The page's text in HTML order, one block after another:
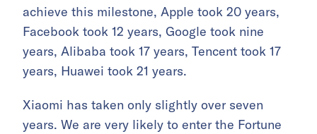
achieve this milestone, Apple took 20 years,
Facebook took 12 years, Google took nine
years, Alibaba took 17 years, Tencent took 17
years, Huawei took 21 years.
Xiaomi has taken only slightly over seven
years. We are very likely to enter the Fortune